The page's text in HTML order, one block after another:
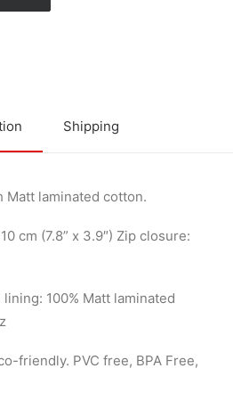
Shipping
Matt laminated cotton.
cm (7.8” x 3.9″) Zip closure:
100% Matt laminated
friendly. PVC free, BPA Free,